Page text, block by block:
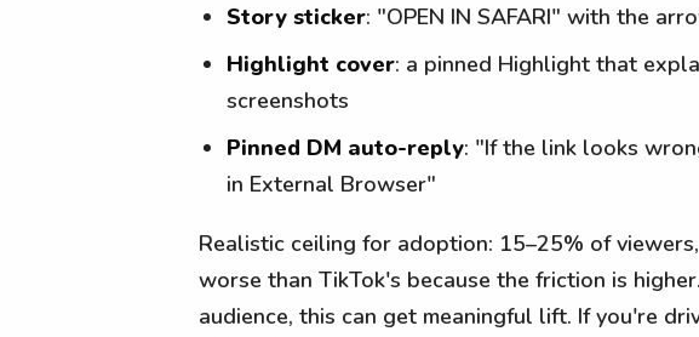
Story sticker: "OPEN IN SAFARI" with the
Highlight cover: a pinned Highlight that
screenshots
Pinned DM auto-reply: "If the link looks
in External Browser"
Realistic ceiling for adoption: 15–25% of
worse than TikTok's because the friction is
audience, this can get meaningful lift. If you're